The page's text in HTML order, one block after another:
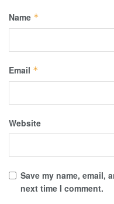
Name *
Email *
Website
Save my name, email,
next time I comment.